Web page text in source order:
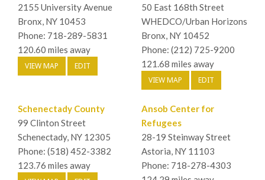
2155 University Avenue
Bronx, NY 10453
Phone: 718-289-5831
120.60 miles away
VIEW MAP EDIT
50 East 168th Street
WHEDCO/Urban Horizons
Bronx, NY 10452
Phone: (212) 725-9200
121.68 miles away
VIEW MAP EDIT
Schenectady County
99 Clinton Street
Schenectady, NY 12305
Phone: (518) 452-3382
123.76 miles away
Ansob Center for
Refugees
28-19 Steinway Street
Astoria, NY 11103
Phone: 718-278-4303